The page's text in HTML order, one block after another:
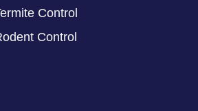
Control
Control